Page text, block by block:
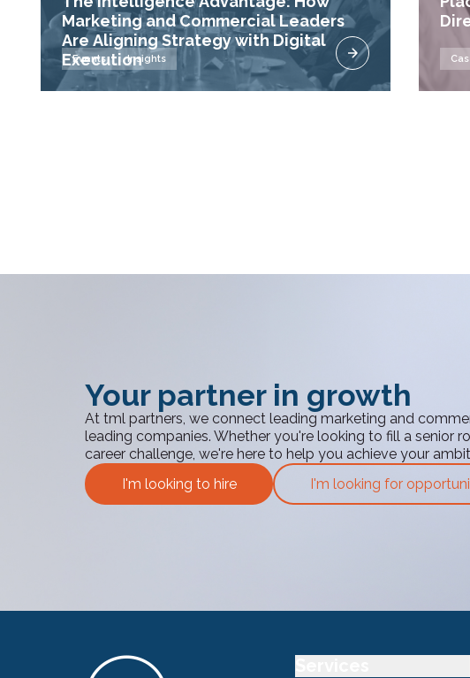
Marketing and Commercial Leaders
Are Aligning Strategy with Digital
Execution
Events Insights
Your partner in growth
At tml partners, we connect leading marketing and
leading companies. Whether you're looking to fill a senior
career challenge, we're here to help you achieve your
I'm looking to hire
I'm looking for